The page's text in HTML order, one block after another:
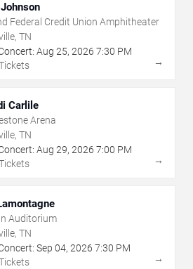
Federal Credit Union Amphitheater
TN
Aug 25, 2026 7:30 PM
→
Carlile
Arena
TN
Aug 29, 2026 7:00 PM
→
Auditorium
TN
Sep 04, 2026 7:30 PM
→